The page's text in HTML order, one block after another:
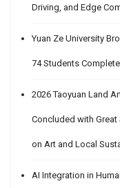
Driving, and Edge
Yuan Ze University
74 Students
2026 Taoyuan Land
Concluded with
on Art and Local
AI Integration in